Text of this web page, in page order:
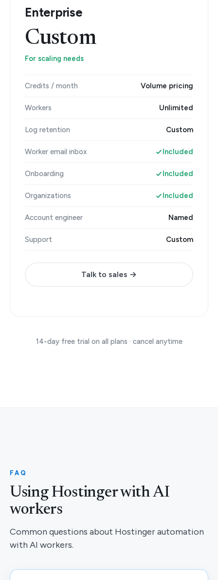
Enterprise
Custom
For scaling needs
Credits / month Volume pricing
Workers Unlimited
Log retention Custom
Worker email inbox Included
Onboarding Included
Organizations Included
Account engineer Named
Support Custom
Talk to sales →
14-day free trial on all plans · cancel anytime
FAQ
Using Hostinger with AI
workers
Common questions about Hostinger automation
with AI workers.